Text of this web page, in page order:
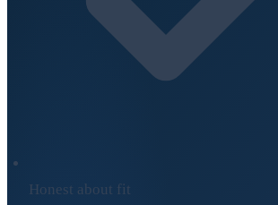
Honest about fit